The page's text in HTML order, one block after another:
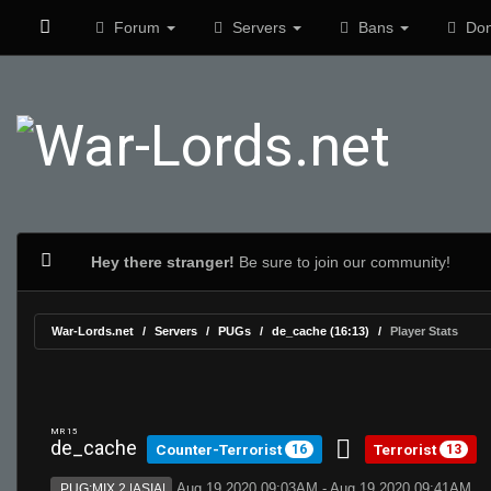
Forum Servers Bans
Hey there stranger! Be sure to join our community!
War-Lords.net Servers PUGs de_cache (16:13) Player Stats
MR 15
de_cache Counter-Terrorist 16 Terrorist 13